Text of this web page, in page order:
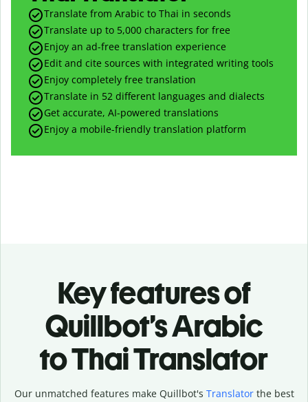
Translate from Arabic to Thai in seconds
Translate up to 5,000 characters for free
Enjoy an ad-free translation experience
Edit and cite sources with integrated writing tools
Enjoy completely free translation
Translate in 52 different languages and dialects
Get accurate, AI-powered translations
Enjoy a mobile-friendly translation platform
Key features of
Quillbot’s Arabic
to Thai Translator
Our unmatched features make Quillbot's Translatorthe best